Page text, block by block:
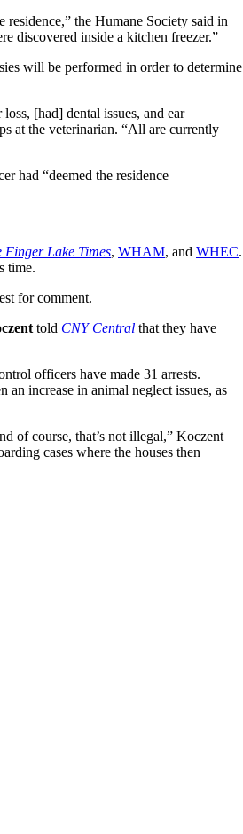
the Humane Society said in
discovered inside a kitchen freezer.”
will be performed in order to determine
[had] dental issues, and ear
at the veterinarian. “All are currently
had “deemed the residence
Finger Lake Times, WHAM, and WHEC.
time.
for comment.
told CNY Central that they have
officers have made 31 arrests.
an increase in animal neglect issues, as
of course, that’s not illegal,” Koczent
cases where the houses then